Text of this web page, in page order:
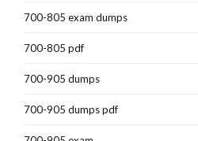
700-805 exam dumps
700-805 pdf
700-905 dumps
700-905 dumps pdf